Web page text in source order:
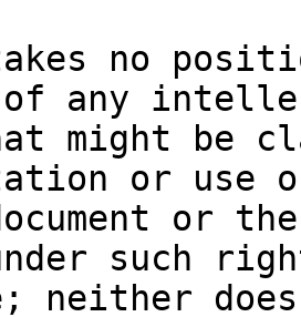
takes no
of any
might be
or use
or
such
neither